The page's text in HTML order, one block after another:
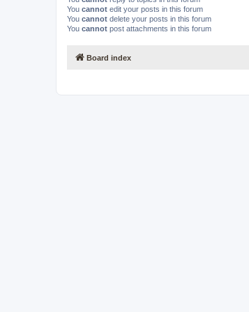
You cannot edit your posts in this forum
You cannot delete your posts in this forum
You cannot post attachments in this forum
Board index